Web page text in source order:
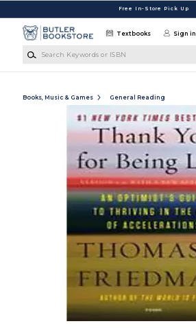
Free In-Store Pick Up
Textbooks Sign in
Books, Music & Games General Reading